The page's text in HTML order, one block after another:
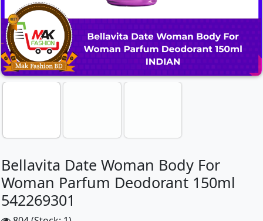
Bellavita Date Woman Body For
Woman Parfum Deodorant 150ml
542269301